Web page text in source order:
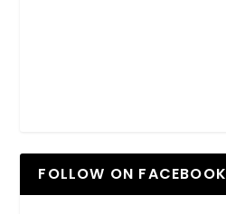
FOLLOW ON FACEBOOK